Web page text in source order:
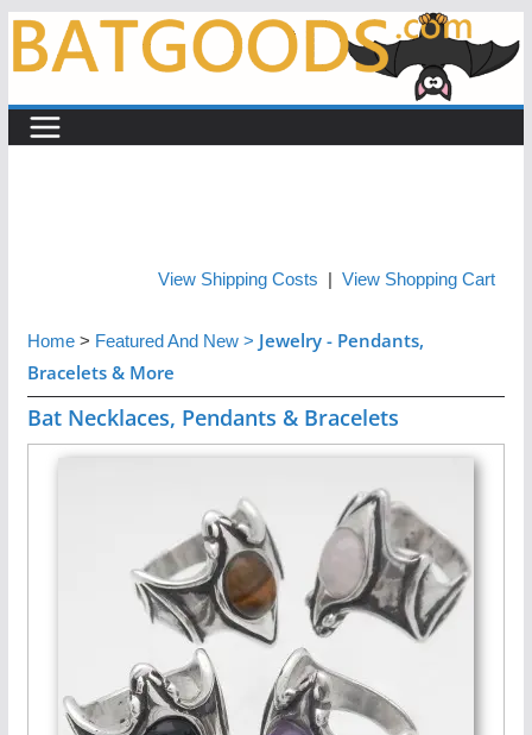
Skip
content
View Shipping Costs View Shopping Cart
Home> Featured And New> Jewelry - Pendants,
Bracelets & More
Bat Necklaces, Pendants & Bracelets